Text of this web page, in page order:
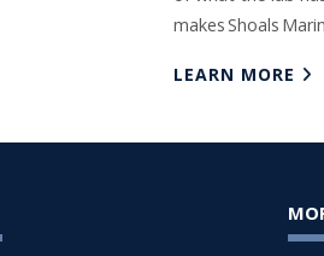
makes Shoals
LEARN MORE